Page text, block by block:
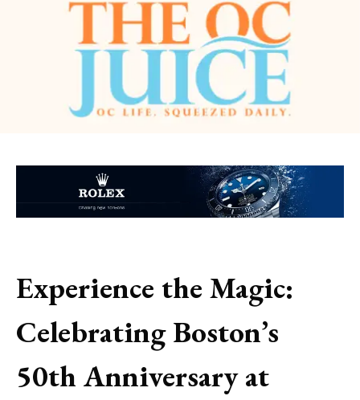
Experience the Magic:
Celebrating Boston’s
50th Anniversary at